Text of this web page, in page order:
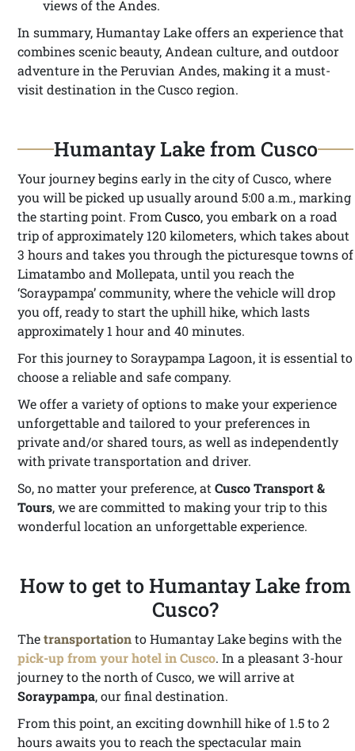
views of the Andes.
In summary, Humantay Lake offers an experience that
combines scenic beauty, Andean culture, and outdoor
adventure in the Peruvian Andes, making it a must-
visit destination in the Cusco region.
Humantay Lake from Cusco
Your journey begins early in the city of Cusco, where
you will be picked up usually around 5:00 a.m., marking
the starting point. From Cusco, you embark on a road
trip of approximately 120 kilometers, which takes about
3 hours and takes you through the picturesque towns of
Limatambo and Mollepata, until you reach the
‘Soraypampa’ community, where the vehicle will drop
you off, ready to start the uphill hike, which lasts
approximately 1 hour and 40 minutes.
For this journey to Soraypampa Lagoon, it is essential to
choose a reliable and safe company.
We offer a variety of options to make your experience
unforgettable and tailored to your preferences in
private and/or shared tours, as well as independently
with private transportation and driver.
So, no matter your preference, at Cusco Transport &
Tours, we are committed to making your trip to this
wonderful location an unforgettable experience.
How to get to Humantay Lake from
Cusco?
Thetransportationto Humantay Lake begins with the
pick-up from your hotel in Cusco. In a pleasant 3-hour
journey to the north of Cusco, we will arrive at
Soraypampa, our final destination.
From this point, an exciting downhill hike of 1.5 to 2
hours awaits you to reach the spectacular main